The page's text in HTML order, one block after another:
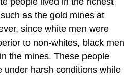
as the gold mines at
since white men were
to non-whites, black men
the mines. These people
under harsh conditions while